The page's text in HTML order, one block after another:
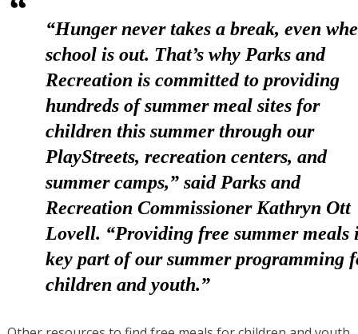
“Hunger never takes a break, even
school is out. That’s why Parks and
Recreation is committed to providing
hundreds of summer meal sites for
children this summer through our
PlayStreets, recreation centers, and
summer camps,” said Parks and
Recreation Commissioner Kathryn Ott
Lovell. “Providing free summer meals
key part of our summer programming
children and youth.”